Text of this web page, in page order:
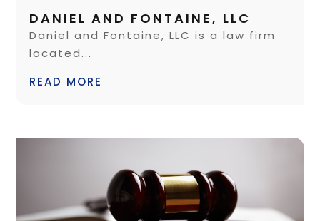
DANIEL AND FONTAINE, LLC
Daniel and Fontaine, LLC is a law firm
located...
READ MORE